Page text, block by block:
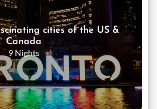
cities of the US &
Canada
9 Nights